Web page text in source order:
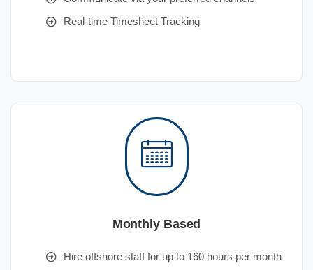
Real-time Timesheet Tracking
Monthly Based
Hire offshore staff for up to 160 hours per month